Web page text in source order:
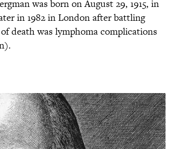
was born on August 29, 1915, in
in 1982 in London after battling
death was lymphoma complications